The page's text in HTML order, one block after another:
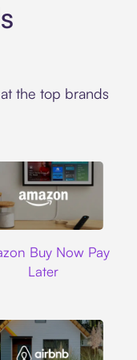
the top brands
Buy Now Pay
Later